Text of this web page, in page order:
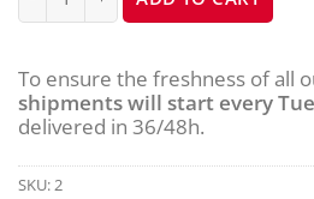
To ensure the freshness of all
shipments will start every
delivered in 36/48h.
SKU:2